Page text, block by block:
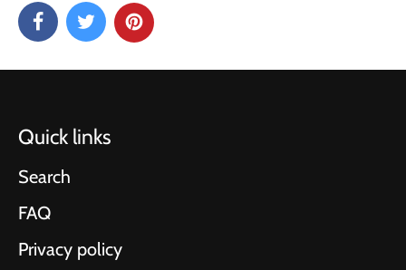
Quick links
Search
FAQ
Privacy policy